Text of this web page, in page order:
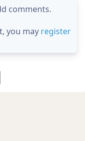
comments.
you may register